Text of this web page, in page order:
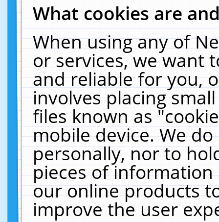
What cookies are
When using any of
or services, we want
and reliable for you,
involves placing
files known as
mobile device. We
personally, nor to
pieces of
our online products
improve the user